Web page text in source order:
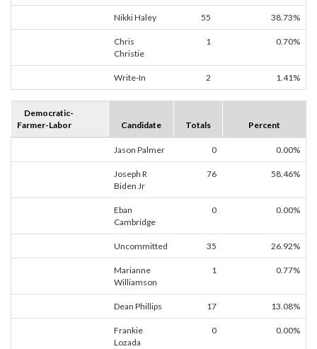
Nikki Haley 55 38.73%
Chris
Christie
1 0.70%
Write-In 2 1.41%
Democratic-
Farmer-Labor
Candidate Totals Percent
Jason Palmer 0 0.00%
Joseph R
Biden Jr
76 58.46%
Eban
Cambridge
0 0.00%
Uncommitted 35 26.92%
Marianne
Williamson
1 0.77%
Dean Phillips 17 13.08%
Frankie
Lozada
0 0.00%